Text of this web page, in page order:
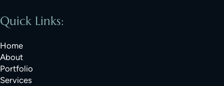
Quick Links:
Home
About
Portfolio
Services